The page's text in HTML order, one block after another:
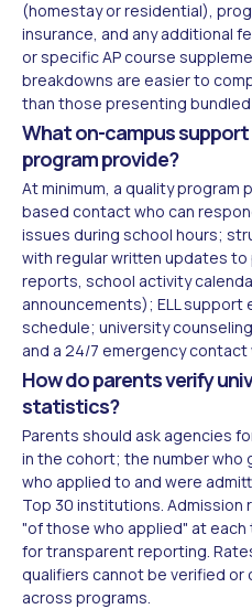
(homestay or residential),
insurance, and any additional
or specific AP course
breakdowns are easier to
than those presenting
What on-campus
program provide?
At minimum, a quality program
based contact who can
issues during school hours;
with regular written updates
reports, school activity
announcements); ELL
schedule; university
and a 24/7 emergency contact
How do parents verify
statistics?
Parents should ask agencies
in the cohort; the number who
who applied to and were
Top 30 institutions.
"of those who applied" at
for transparent reporting.
qualifiers cannot be verified or
across programs.